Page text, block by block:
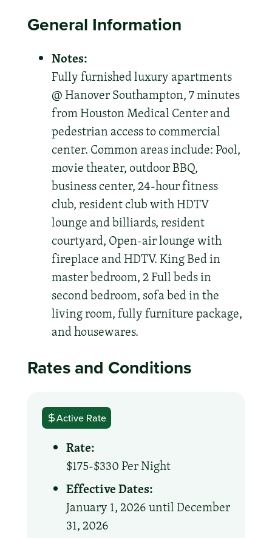
General Information
Notes:
Fully furnished luxury apartments
@ Hanover Southampton, 7 minutes
from Houston Medical Center and
pedestrian access to commercial
center. Common areas include: Pool,
movie theater, outdoor BBQ,
business center, 24-hour fitness
club, resident club with HDTV
lounge and billiards, resident
courtyard, Open-air lounge with
fireplace and HDTV. King Bed in
master bedroom, 2 Full beds in
second bedroom, sofa bed in the
living room, fully furniture package,
and housewares.
Rates and Conditions
Active Rate
Rate:
$175-$330 Per Night
Effective Dates:
January 1, 2026 until December
31, 2026